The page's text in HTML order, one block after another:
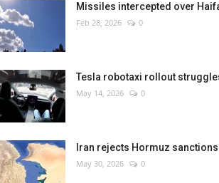
Missiles intercepted over
Feb 28, 2026 0
Tesla robotaxi rollout
May 14, 2026 0
Iran rejects Hormuz sanctions
May 30, 2026 0